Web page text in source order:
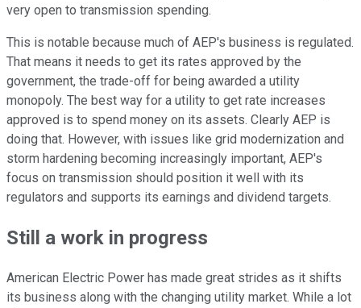
very open to transmission spending.
This is notable because much of AEP's business is regulated.
That means it needs to get its rates approved by the
government, the trade-off for being awarded a utility
monopoly. The best way for a utility to get rate increases
approved is to spend money on its assets. Clearly AEP is
doing that. However, with issues like grid modernization and
storm hardening becoming increasingly important, AEP's
focus on transmission should position it well with its
regulators and supports its earnings and dividend targets.
Still a work in progress
American Electric Power has made great strides as it shifts
its business along with the changing utility market. While a lot